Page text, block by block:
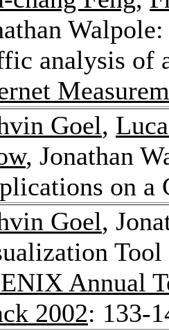
analysis of
Goel,
, Jonathan
on a
Goel,
Annual
2002: 133-